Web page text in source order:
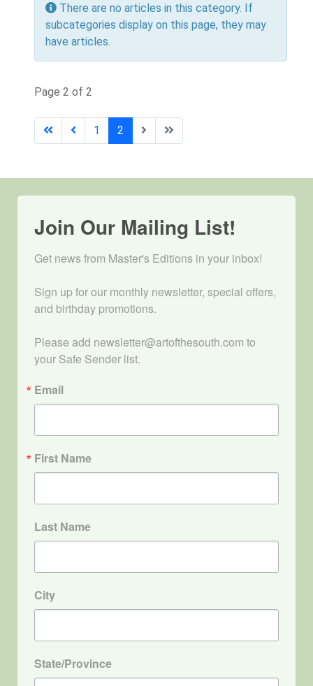
Info
There are no articles in this category. If
subcategories display on this page, they may
have articles.
Page 2 of 2
1 2
Join Our Mailing List!
Get news from Master's Editions in your inbox!
Sign up for our monthly newsletter, special offers,
and birthday promotions.
Please add newsletter@artofthesouth.com to
your Safe Sender list.
Email
First Name
Last Name
City
State/Province